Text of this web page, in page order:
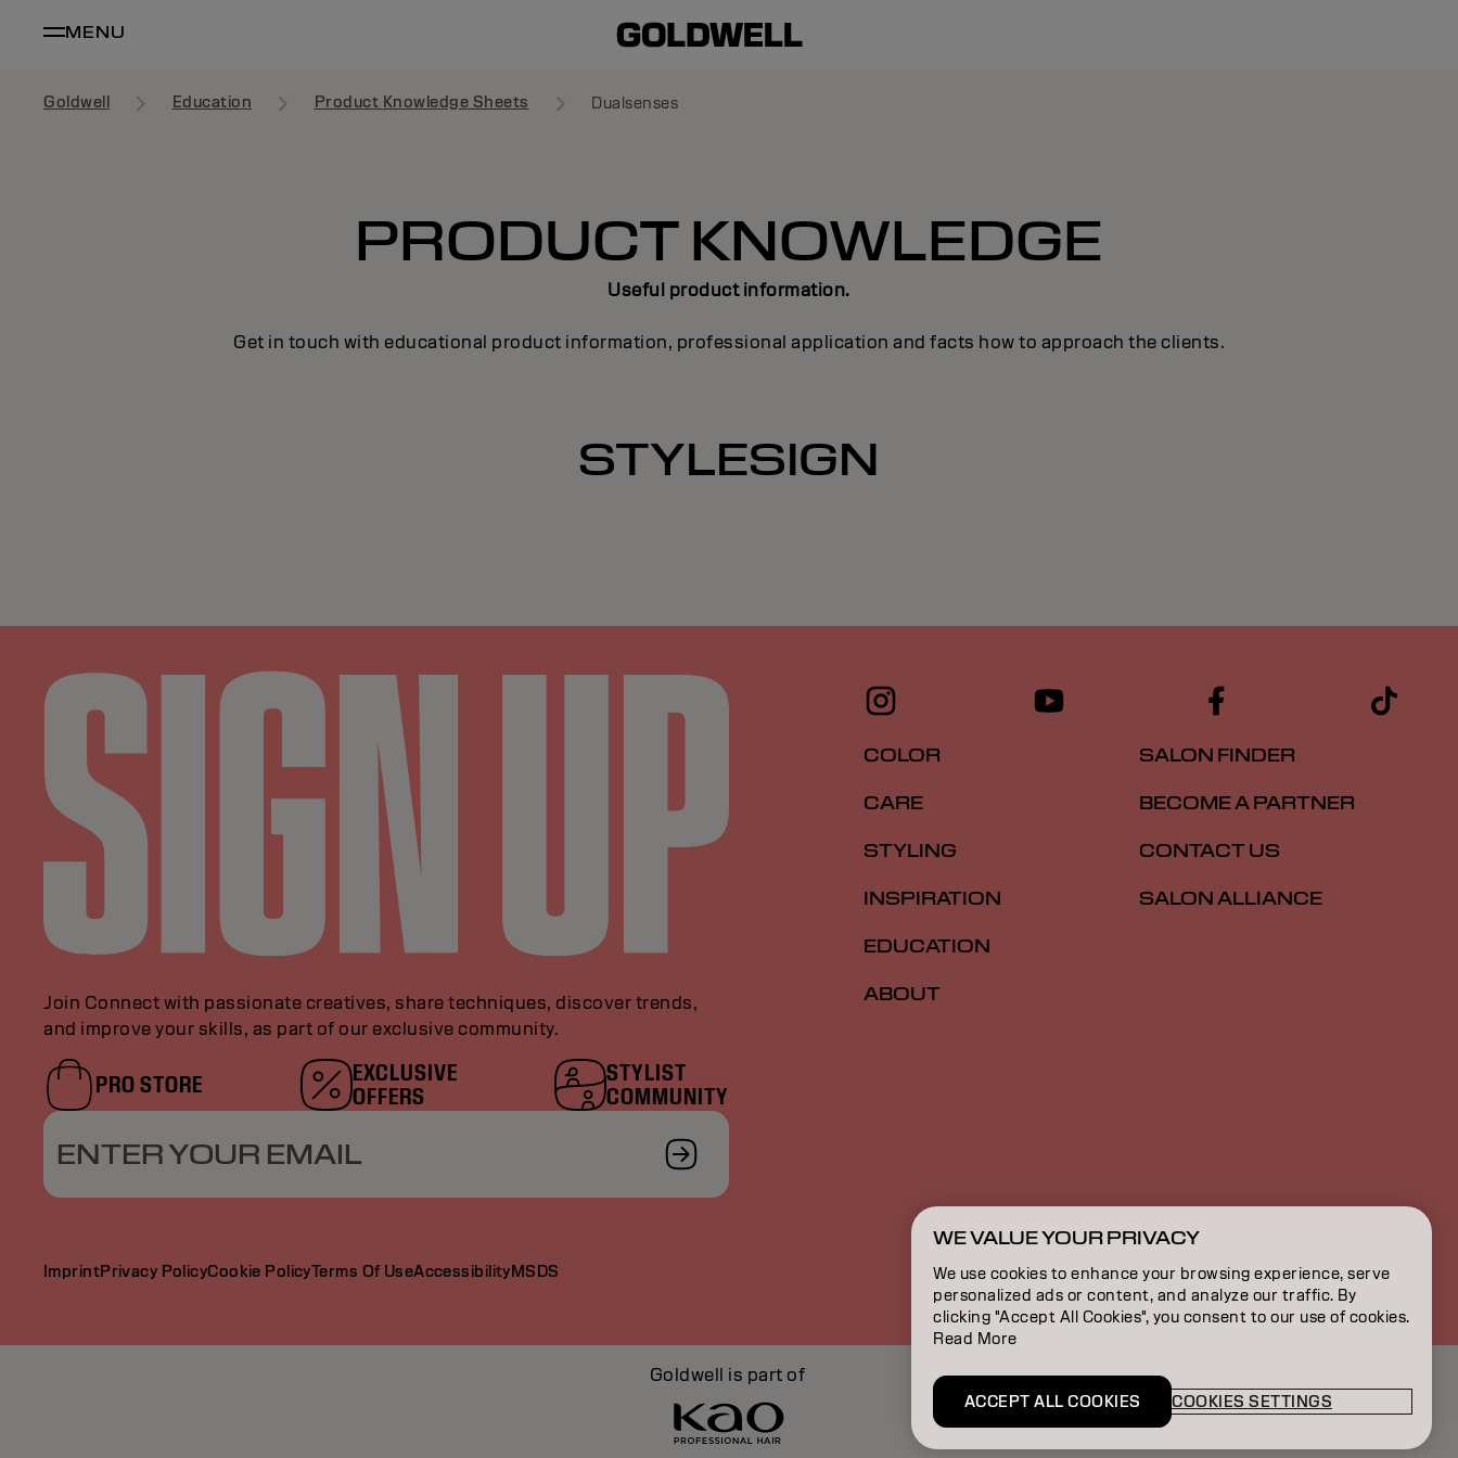
MENU
Goldwell Education Product Knowledge Sheets Dualsenses
PRODUCT KNOWLEDGE
Useful product information.
Get in touch with educational product information, professional application and facts how to approach the clients.
STYLESIGN
Join Connect with passionate creatives, share techniques, discover trends,
and improve your skills, as part of our exclusive community.
PRO STORE
EXCLUSIVE
OFFERS
STYLIST
COMMUNITY
ENTER YOUR EMAIL
COLOR
CARE
STYLING
INSPIRATION
EDUCATION
ABOUT
SALON FINDER
BECOME A PARTNER
CONTACT US
SALON ALLIANCE
ImprintPrivacy PolicyCookie PolicyTerms Of UseAccessibilityMSDS CA | English
Goldwell is part of
WE VALUE YOUR PRIVACY
We use cookies to enhance your browsing experience, serve
personalized ads or content, and analyze our traffic. By
clicking "Accept All Cookies", you consent to our use of cookies.
Read More
COOKIES SETTINGS
ACCEPT ALL COOKIES